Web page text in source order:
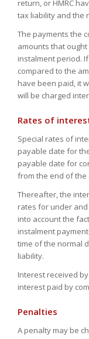
return, or HMRC
tax liability and the
The payments the
amounts that
instalment period.
compared to the
have been paid, it
will be charged
Rates of
Special rates of
payable date for
payable date for
from the end of the
Thereafter, the
rates for under
into account the
instalment
time of the normal
liability.
Interest received
interest paid by
Penalties
A penalty may be